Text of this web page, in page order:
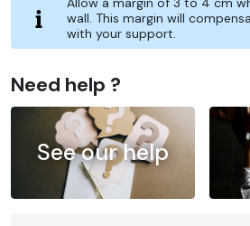
wall. This margin will
with your support.
Need help ?
See our help